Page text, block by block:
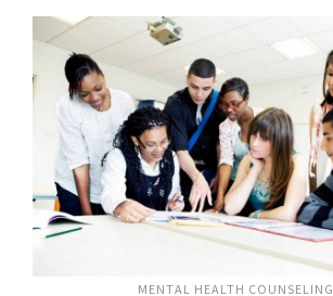
MENTAL HEALTH COUNSELING